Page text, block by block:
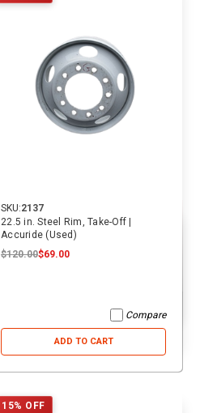
SKU:2137
22.5 in. Steel Rim, Take-Off |
Accuride (Used)
$120.00$69.00
Compare
ADD TO CART
15% OFF